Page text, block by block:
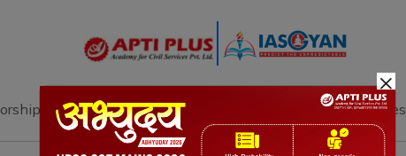
Books Current Affairs Download & Resources
×